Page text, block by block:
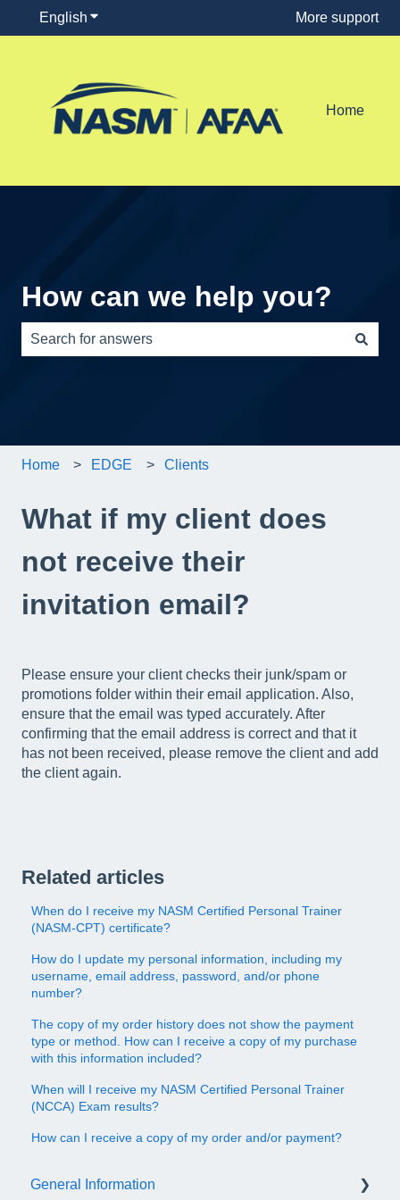
English Show submenu for translations More support
Home
How can we help you?
Home EDGE Clients
What if my client does
not receive their
invitation email?
Please ensure your client checks their junk/spam or
promotions folder within their email application. Also,
ensure that the email was typed accurately. After
confirming that the email address is correct and that it
has not been received, please remove the client and add
the client again.
Related articles
When do I receive my NASM Certified Personal Trainer
(NASM-CPT) certificate?
How do I update my personal information, including my
username, email address, password, and/or phone
number?
The copy of my order history does not show the payment
type or method. How can I receive a copy of my purchase
with this information included?
When will I receive my NASM Certified Personal Trainer
(NCCA) Exam results?
How can I receive a copy of my order and/or payment?
General Information